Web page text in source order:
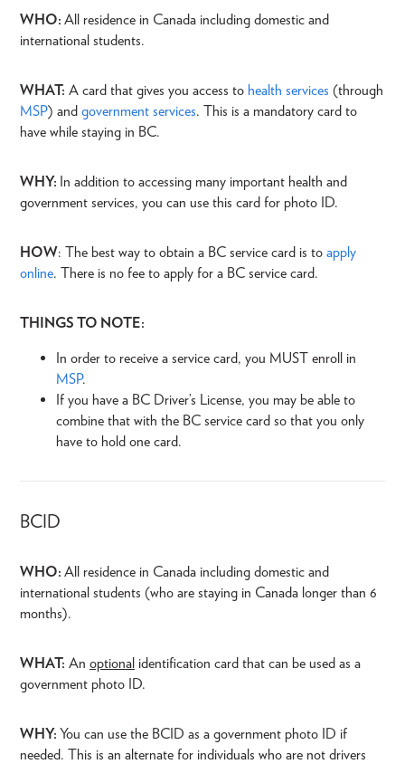
WHO: All residence in Canada including domestic and
international students.
WHAT: A card that gives you access to health services (through
MSP) and government services. This is a mandatory card to
have while staying in BC.
WHY: In addition to accessing many important health and
government services, you can use this card for photo ID.
HOW: The best way to obtain a BC service card is to apply
online. There is no fee to apply for a BC service card.
THINGS TO NOTE:
In order to receive a service card, you MUST enroll in
MSP.
If you have a BC Driver’s License, you may be able to
combine that with the BC service card so that you only
have to hold one card.
BCID
WHO: All residence in Canada including domestic and
international students (who are staying in Canada longer than 6
months).
WHAT: An optional identification card that can be used as a
government photo ID.
WHY: You can use the BCID as a government photo ID if
needed. This is an alternate for individuals who are not drivers